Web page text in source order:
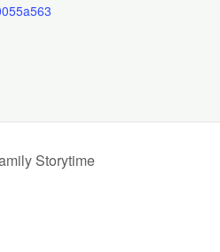
Storytime